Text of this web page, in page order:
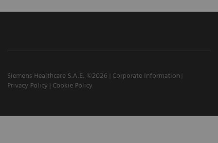
Siemens Healthcare S.A.E. ©2026
Corporate Information
Privacy Policy
Cookie Policy